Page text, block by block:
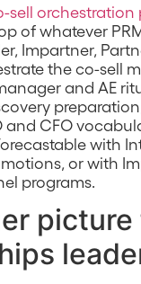
sell
of whatever
Impartner,
the co-sell
and AE
and CFO
with
or with
programs.
picture